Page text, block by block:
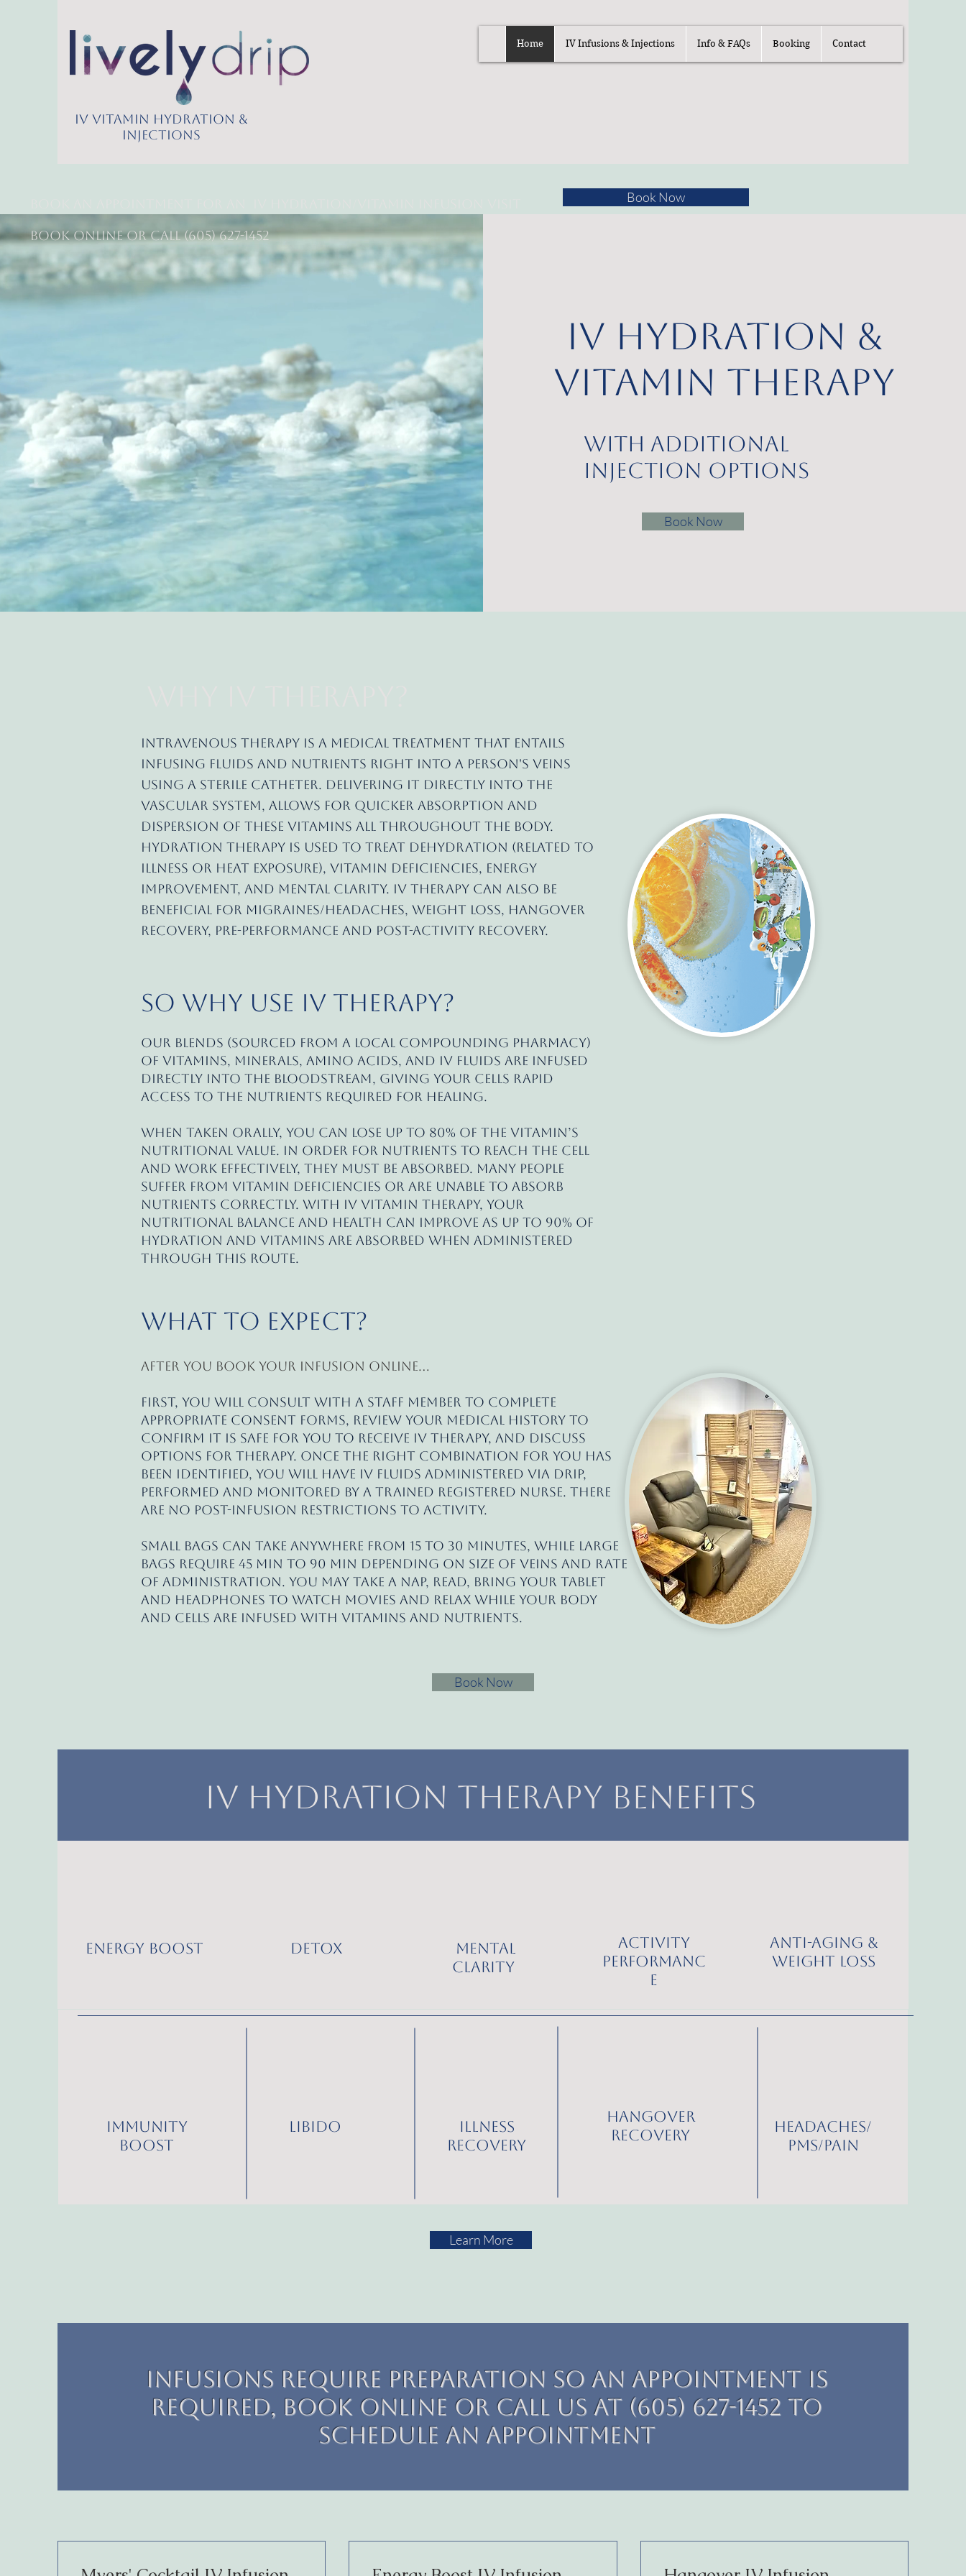
IV Vitamin Hydration &
Injections
Home IV Infusions & Injections Info & FAQs Booking Contact
Book online or call (605) 627-1452
Book Now
IV Hydration &
Vitamin Therapy
with additional
Injection Options
Book Now
Intravenous therapy is a medical treatment that entails
infusing fluids and nutrients right into a person's veins
using a sterile catheter. Delivering it directly into the
vascular system, allows for quicker absorption and
dispersion of these vitamins all throughout the body.
Hydration therapy is used to treat dehydration (related to
illness or heat exposure), vitamin deficiencies, energy
improvement, and mental clarity. IV therapy can also be
beneficial for migraines/headaches, weight loss, hangover
recovery, pre-performance and post-activity recovery.
So Why Use IV Therapy?
Our blends (sourced from a local compounding pharmacy)
of vitamins, minerals, amino acids, and IV fluids are infused
directly into the bloodstream, giving your cells rapid
access to the nutrients required for healing.
When taken orally, you can lose up to 80% of the vitamin’s
nutritional value. In order for nutrients to reach the cell
and work effectively, they must be absorbed. Many people
suffer from vitamin deficiencies or are unable to absorb
nutrients correctly. With IV vitamin therapy, your
nutritional balance and health can improve as up to 90% of
hydration and vitamins are absorbed when administered
through this route.
What to Expect?
After you book your infusion online...
First, you will consult with a staff member to complete
appropriate consent forms, review your medical history to
confirm it is safe for you to receive IV therapy, and discuss
options for therapy. Once the right combination for you has
been identified, you will have IV fluids administered via drip,
performed and monitored by a trained registered nurse. There
are no post-infusion restrictions to activity.
Small bags can take anywhere from 15 to 30 minutes, while large
bags require 45 min to 90 min depending on size of veins and rate
of administration. You may take a nap, read, bring your tablet
and headphones to watch movies and relax while your body
and cells are infused with vitamins and nutrients.
Book Now
IV Hydration Therapy Benefits
Energy Boost Detox
Mental
Clarity
Activity
Performanc
e
Anti-Aging &
Weight Loss
Immunity
Boost
Libido
Illness
Recovery
Hangover
Recovery
Headaches/
PMS/Pain
Learn More
Infusions require preparation so an appointment is
required, book online or call us at (605) 627-1452 to
schedule an appointment